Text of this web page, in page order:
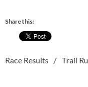
Share this:
Race Results Trail